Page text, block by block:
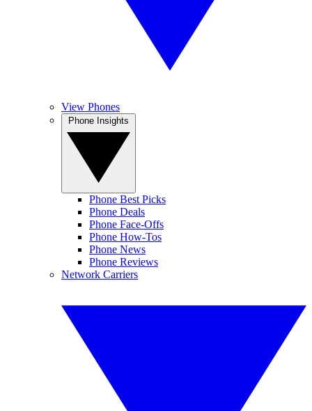
View Phones
Phone Best Picks
Phone Deals
Phone Face-Offs
Phone How-Tos
Phone News
Phone Reviews
Network Carriers